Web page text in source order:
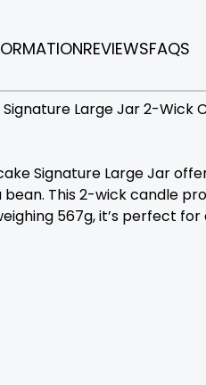
REVIEWSFAQS
Large Jar 2-Wick
Signature Large Jar
This 2-wick candle
567g, it’s perfect